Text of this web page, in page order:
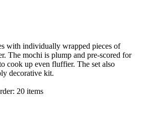
with individually wrapped pieces of
The mochi is plump and pre-scored for
cook up even fluffier. The set also
decorative kit.
20 items